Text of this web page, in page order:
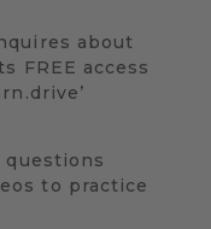
about
FREE access
to practice